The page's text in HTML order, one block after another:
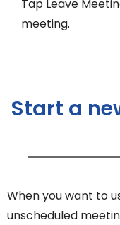
Tap Leave
meeting.
Start a
When you want to
unscheduled